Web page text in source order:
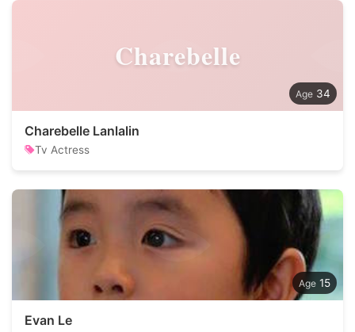
Charebelle
34
Charebelle Lanlalin
Tv Actress
15
Evan Le